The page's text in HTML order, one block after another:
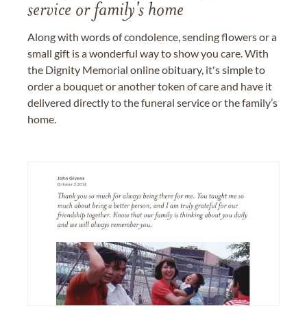
service or family's home
Along with words of condolence, sending flowers or a
small gift is a wonderful way to show you care. With
the Dignity Memorial online obituary, it's simple to
order a bouquet or another token of care and have it
delivered directly to the funeral service or the family’s
home.